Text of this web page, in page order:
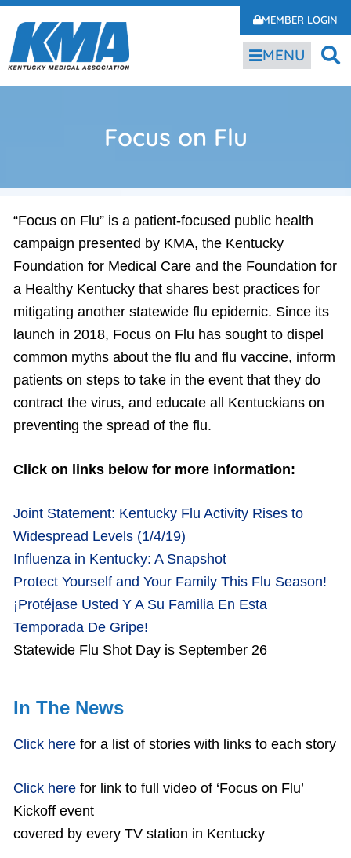
MEMBER LOGIN
MENU
Focus on Flu
“Focus on Flu” is a patient-focused public health
campaign presented by KMA, the Kentucky
Foundation for Medical Care and the Foundation for
a Healthy Kentucky that shares best practices for
mitigating another statewide flu epidemic. Since its
launch in 2018, Focus on Flu has sought to dispel
common myths about the flu and flu vaccine, inform
patients on steps to take in the event that they do
contract the virus, and educate all Kentuckians on
preventing the spread of the flu.
Click on links below for more information:
Joint Statement: Kentucky Flu Activity Rises to
Widespread Levels (1/4/19)
Influenza in Kentucky: A Snapshot
Protect Yourself and Your Family This Flu Season!
¡Protéjase Usted Y A Su Familia En Esta
Temporada De Gripe!
Statewide Flu Shot Day is September 26
In The News
Click here for a list of stories with links to each story
Click here for link to full video of ‘Focus on Flu’
Kickoff event
covered by every TV station in Kentucky